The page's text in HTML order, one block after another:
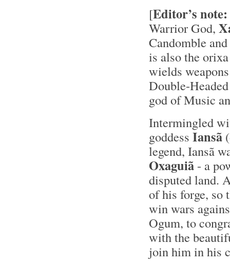
[Editor’s note:
Warrior God,
Candomble
is also the
wields
Double-
god of Music
Intermingled
goddess Iansã
legend, Iansã
Oxaguiã - a
disputed land.
of his forge, so
win wars
Ogum, to
with the
join him in his